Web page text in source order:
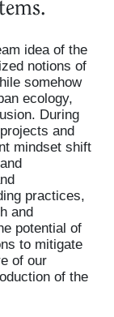
idea of the
notions of
somehow
ecology,
During
and
mindset shift
practices,
and
potential of
to mitigate
of our
of the